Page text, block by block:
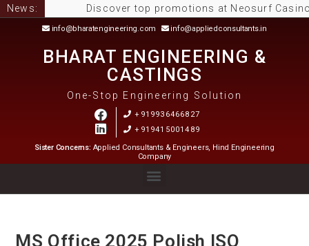
News: Discover top promotions at Neosurf Casinos
info@bharatengineering.com info@appliedconsultants.in
BHARAT ENGINEERING &
CASTINGS
One-Stop Engineering Solution
+919936466827
+919415001489
Sister Concerns: Applied Consultants & Engineers, Hind Engineering
Company
MS Office 2025 Polish ISO